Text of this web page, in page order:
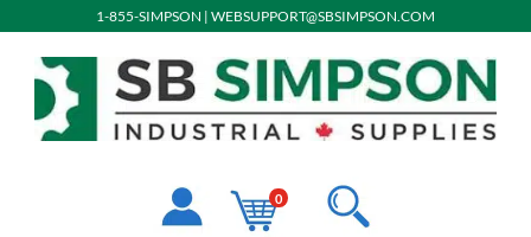
1-855-SIMPSON | WEBSUPPORT@SBSIMPSON.COM
0